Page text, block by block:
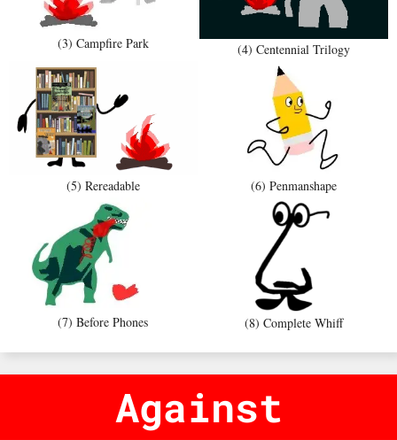
(3) Campfire Park (4) Centennial Trilogy
(5) Rereadable (6) Penmanshape
(7) Before Phones (8) Complete Whiff
Against